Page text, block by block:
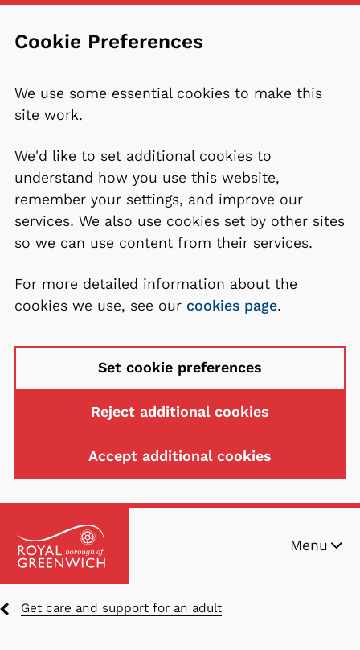
Cookie Preferences
We use some essential cookies to make this
site work.
We'd like to set additional cookies to
understand how you use this website,
remember your settings, and improve our
services. We also use cookies set by other sites
so we can use content from their services.
For more detailed information about the
cookies we use, see our cookies page.
Set cookie preferences
Reject additional cookies
Accept additional cookies
to
main
Menu
Breadcrumbs
Get care and support for an adult